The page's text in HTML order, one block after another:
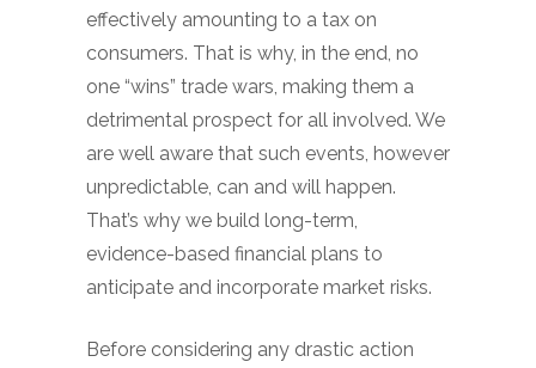
effectively amounting to a tax on
consumers. That is why, in the end, no
one “wins” trade wars, making them a
detrimental prospect for all involved. We
are well aware that such events, however
unpredictable, can and will happen.
That’s why we build long-term,
evidence-based financial plans to
anticipate and incorporate market risks.
Before considering any drastic action